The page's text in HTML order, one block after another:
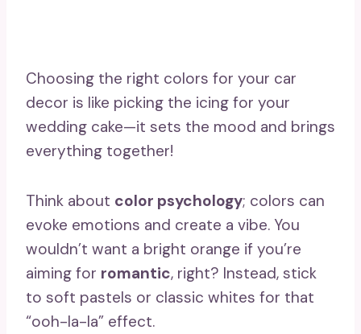
Choosing the right colors for your car
decor is like picking the icing for your
wedding cake—it sets the mood and brings
everything together!
Think about color psychology; colors can
evoke emotions and create a vibe. You
wouldn’t want a bright orange if you’re
aiming for romantic, right? Instead, stick
to soft pastels or classic whites for that
“ooh-la-la” effect.